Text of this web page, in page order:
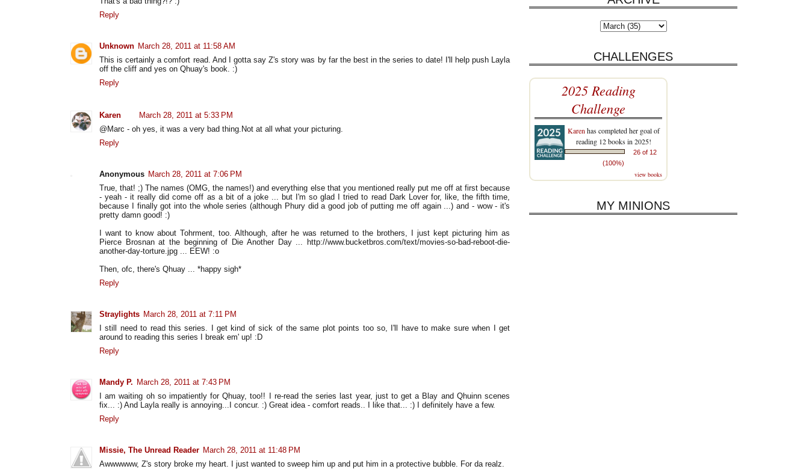
Reply
Unknown March 28, 2011 at 11:58 AM
This is certainly a comfort read. And I gotta say Z's story was by far the best in the series to date! I'll help push Layla
off the cliff and yes on Qhuay's book. :)
Reply
Karen
March 28, 2011 at 5:33 PM
@Marc - oh yes, it was a very bad thing.Not at all what your picturing.
Reply
Anonymous March 28, 2011 at 7:06 PM
True, that! ;) The names (OMG, the names!) and everything else that you mentioned really put me off at first because
- yeah - it really did come off as a bit of a joke ... but I'm so glad I tried to read Dark Lover for, like, the fifth time,
because I finally got into the whole series (although Phury did a good job of putting me off again ...) and - wow - it's
pretty damn good! :)
I want to know about Tohrment, too. Although, after he was returned to the brothers, I just kept picturing him as
Pierce Brosnan at the beginning of Die Another Day ... http://www.bucketbros.com/text/movies-so-bad-reboot-die-
another-day-torture.jpg ... EEW! :o
Then, ofc, there's Qhuay ... *happy sigh*
Reply
Straylights March 28, 2011 at 7:11 PM
I still need to read this series. I get kind of sick of the same plot points too so, I'll have to make sure when I get
around to reading this series I break em' up! :D
Reply
Mandy P. March 28, 2011 at 7:43 PM
I am waiting oh so impatiently for Qhuay, too!! I re-read the series last year, just to get a Blay and Qhuinn scenes
fix... :) And Layla really is annoying...I concur. :) Great idea - comfort reads.. I like that... :) I definitely have a few.
Reply
Missie, The Unread Reader March 28, 2011 at 11:48 PM
Awwwwww, Z's story broke my heart. I just wanted to sweep him up and put him in a protective bubble. For da realz.
CHALLENGES
2025 Reading
Challenge
Karen has completed her goal of
reading 12 books in 2025!
26 of 12
(100%)
view books
MY MINIONS